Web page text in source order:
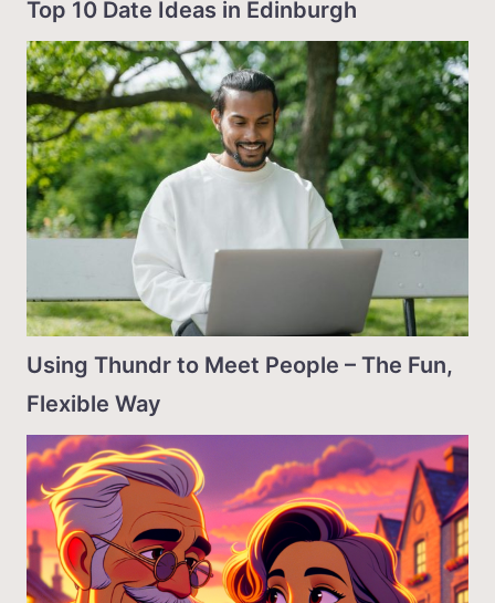
Top 10 Date Ideas in Edinburgh
Using Thundr to Meet People – The Fun,
Flexible Way